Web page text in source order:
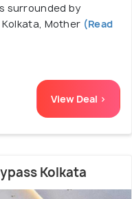
surrounded by
Mother (Read
View Deal >
Kolkata